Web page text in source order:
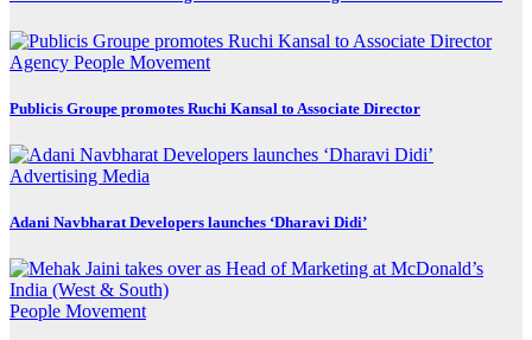
Agency People Movement
Publicis Groupe promotes Ruchi Kansal to Associate Director
Advertising Media
Adani Navbharat Developers launches ‘Dharavi Didi’
People Movement